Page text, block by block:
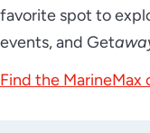
favorite spot to
events, and Get
Find the MarineMax